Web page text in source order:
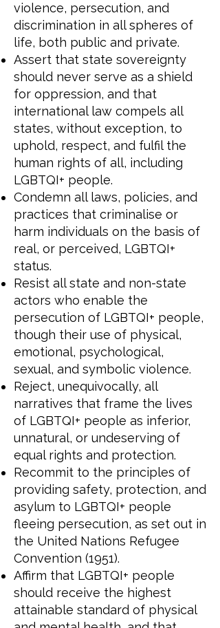
violence, persecution, and
discrimination in all spheres of
life, both public and private.
Assert that state sovereignty
should never serve as a shield
for oppression, and that
international law compels all
states, without exception, to
uphold, respect, and fulfil the
human rights of all, including
LGBTQI+ people.
Condemn all laws, policies, and
practices that criminalise or
harm individuals on the basis of
real, or perceived, LGBTQI+
status.
Resist all state and non-state
actors who enable the
persecution of LGBTQI+ people,
though their use of physical,
emotional, psychological,
sexual, and symbolic violence.
Reject, unequivocally, all
narratives that frame the lives
of LGBTQI+ people as inferior,
unnatural, or undeserving of
equal rights and protection.
Recommit to the principles of
providing safety, protection, and
asylum to LGBTQI+ people
fleeing persecution, as set out in
the United Nations Refugee
Convention (1951).
Affirm that LGBTQI+ people
should receive the highest
attainable standard of physical